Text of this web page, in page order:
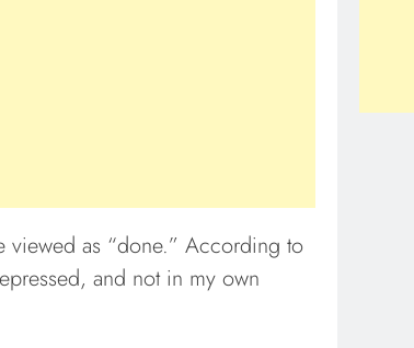
as “done.” According to
and not in my own